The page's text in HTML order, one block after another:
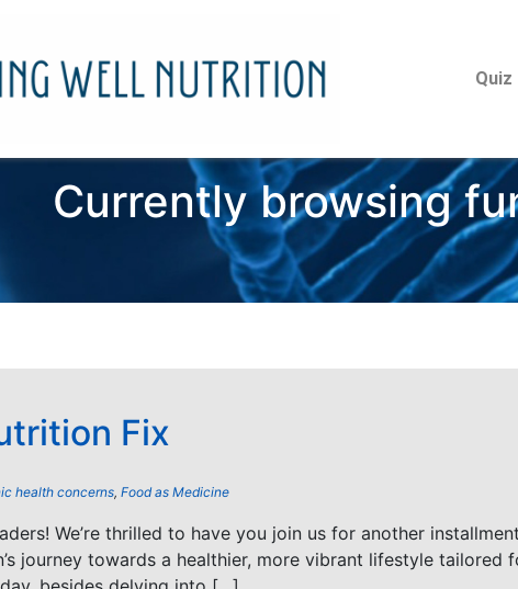
Quiz
Currently browsing
Fix
health concerns, Food as Medicine
We’re thrilled to have you join us for another
journey towards a healthier, more vibrant lifestyle tailored